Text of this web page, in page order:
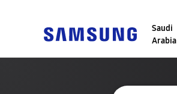
Saudi
Arabia